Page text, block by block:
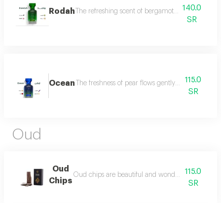
Rodah The refreshing scent of bergamot meets the
140.0
SR
Ocean The freshness of pear flows gently between
115.0
SR
Oud
Oud
Chips
Oud chips are beautiful and wonderful for
115.0
SR